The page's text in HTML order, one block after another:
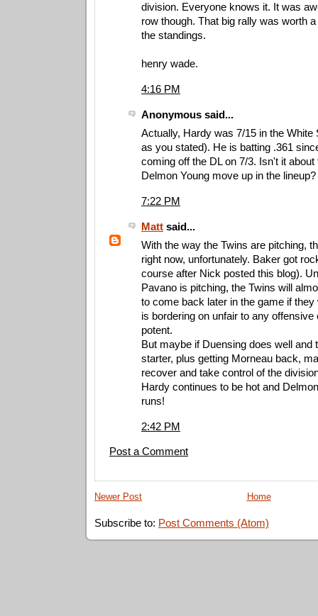
division. Everyone knows it. It was
row though. That big rally was worth
the standings.
henry wade.
4:16 PM
Anonymous said...
Actually, Hardy was 7/15 in the White
as you stated). He is batting .361
coming off the DL on 7/3. Isn't it about
Delmon Young move up in the lineup?
7:22 PM
Matt said...
With the way the Twins are pitching,
right now, unfortunately. Baker got
course after Nick posted this blog).
Pavano is pitching, the Twins will
to come back later in the game if
is bordering on unfair to any
potent.
But maybe if Duensing does well and
starter, plus getting Morneau back,
recover and take control of the
Hardy continues to be hot and
runs!
2:42 PM
Post a Comment
Newer Post Home
Subscribe to: Post Comments (Atom)